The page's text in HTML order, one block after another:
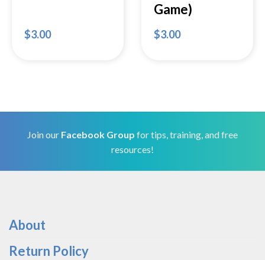
$3.00
Game)
$3.00
Join our Facebook Group for tips, training, and free
resources!
About
Return Policy